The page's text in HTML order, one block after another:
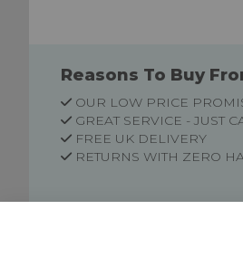
Reasons To Buy
OUR LOW PRICE
GREAT SERVICE - JUST
FREE UK DELIVERY
RETURNS WITH ZERO